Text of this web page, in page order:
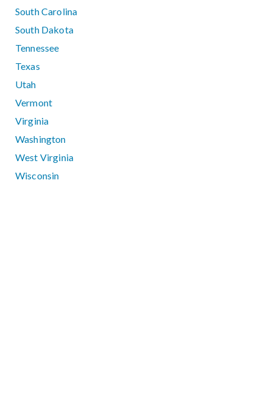
South Carolina
South Dakota
Tennessee
Texas
Utah
Vermont
Virginia
Washington
West Virginia
Wisconsin